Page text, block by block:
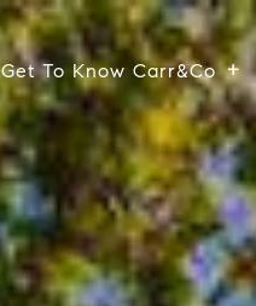
Get To Know Carr&Co